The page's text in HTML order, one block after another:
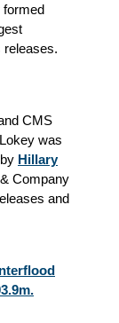
formed
releases.
CMS
was
Hillary
Company
and